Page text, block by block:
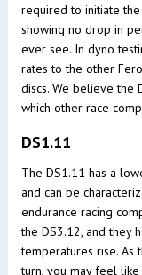
required to initiate
showing no drop in
ever see. In dyno
rates to the other
discs. We believe the
which other race
DS1.11
The DS1.11 has a
and can be
endurance racing
the DS3.12, and they
temperatures rise.
turn, you may feel